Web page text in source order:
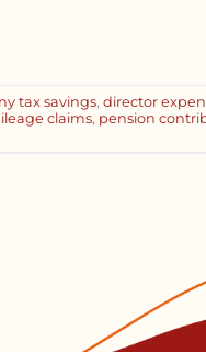
tax savings, director
claims, pension